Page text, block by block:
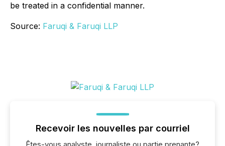
be treated in a confidential manner.
Source: Faruqi & Faruqi LLP
Recevoir les nouvelles par courriel